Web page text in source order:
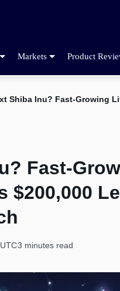
Markets Product
Shiba Inu? Fast-Growing
Fast-
$200,000
3 minutes read